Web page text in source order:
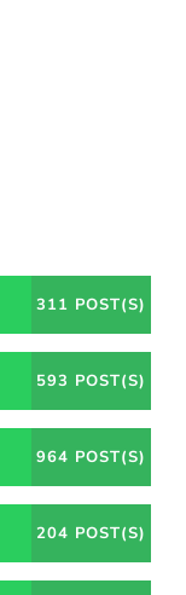
311 POST(S)
593 POST(S)
964 POST(S)
204 POST(S)